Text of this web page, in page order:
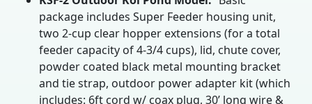
package includes Super Feeder housing unit,
two 2-cup clear hopper extensions (for a total
feeder capacity of 4-3/4 cups), lid, chute cover,
powder coated black metal mounting bracket
and tie strap, outdoor power adapter kit (which
includes: 6ft cord w/ coax plug, 30’ long wire &